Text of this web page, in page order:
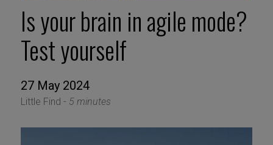
Is your brain in agile mode?
Test yourself
27 May 2024
Little Find - 5 minutes